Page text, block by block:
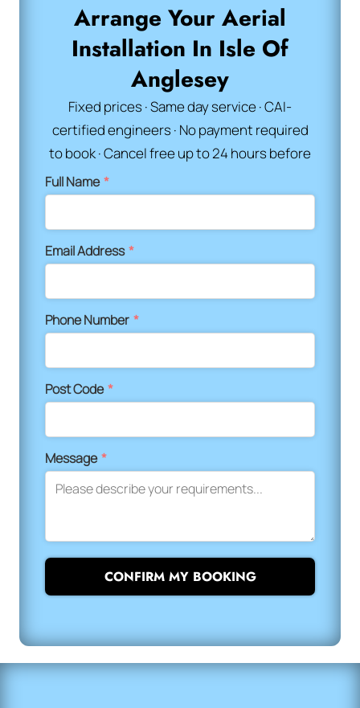
Arrange Your Aerial
Installation In Isle Of
Anglesey
Fixed prices · Same day service · CAI-
certified engineers · No payment required
to book · Cancel free up to 24 hours before
Full Name*
Email Address*
Phone Number *
Post Code*
Message*
CONFIRM MY BOOKING